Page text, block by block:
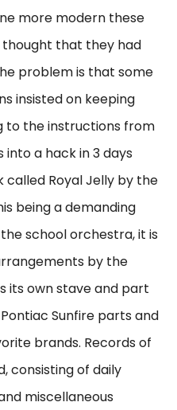
more modern these
thought that they had
problem is that some
insisted on keeping
to the instructions from
a hack in 3 days
called Royal Jelly by the
being a demanding
school orchestra, it is
by the
its own stave and part
Sunfire parts and
brands. Records of
consisting of daily
miscellaneous